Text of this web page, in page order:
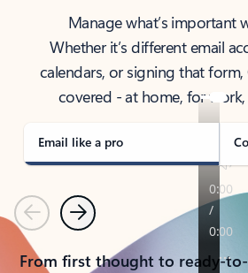
Manage what’s important
Whether it’s different email
calendars, or signing that
covered - at home, for
Email like a pro
PreviousNext
From first thought to ready-